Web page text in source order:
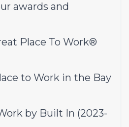
awards and
Place To Work®
to Work in the Bay
by Built In (2023-